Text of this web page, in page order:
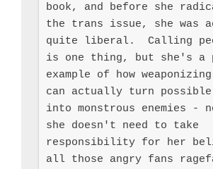
book, and before she
the trans issue, she was
quite liberal.  Calling
is one thing, but she's a
example of how
can actually turn
into monstrous enemies -
she doesn't need to take
responsibility for her
all those angry fans